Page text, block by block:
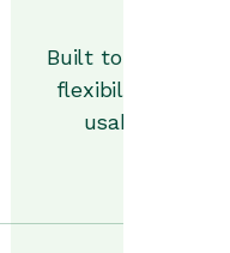
Built to balance
flexibility with
usability.